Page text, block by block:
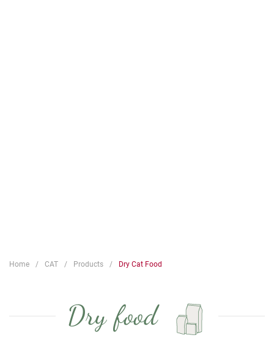
Home CAT Products Dry Cat Food
Dry food